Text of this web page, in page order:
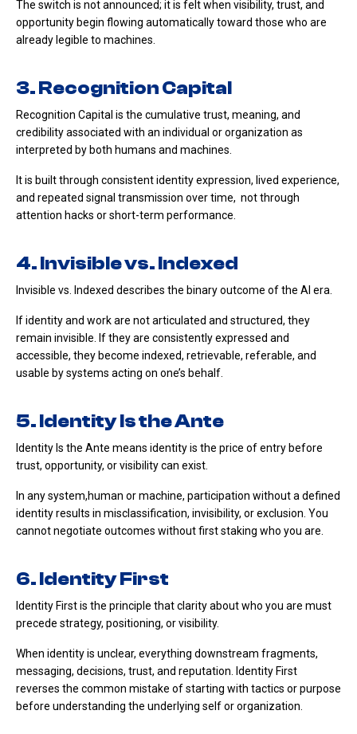
The switch is not announced; it is felt when visibility, trust, and
opportunity begin flowing automatically toward those who are
already legible to machines.
3. Recognition Capital
Recognition Capital is the cumulative trust, meaning, and
credibility associated with an individual or organization as
interpreted by both humans and machines.
It is built through consistent identity expression, lived experience,
and repeated signal transmission over time, not through
attention hacks or short-term performance.
4. Invisible vs. Indexed
Invisible vs. Indexed describes the binary outcome of the AI era.
If identity and work are not articulated and structured, they
remain invisible. If they are consistently expressed and
accessible, they become indexed, retrievable, referable, and
usable by systems acting on one’s behalf.
5. Identity Is the Ante
Identity Is the Ante means identity is the price of entry before
trust, opportunity, or visibility can exist.
In any system,human or machine, participation without a defined
identity results in misclassification, invisibility, or exclusion. You
cannot negotiate outcomes without first staking who you are.
6. Identity First
Identity First is the principle that clarity about who you are must
precede strategy, positioning, or visibility.
When identity is unclear, everything downstream fragments,
messaging, decisions, trust, and reputation. Identity First
reverses the common mistake of starting with tactics or purpose
before understanding the underlying self or organization.